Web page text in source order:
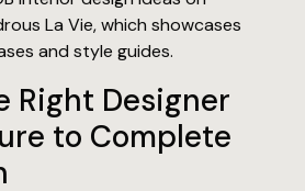
La Vie, which showcases
and style guides.
Right Designer
to Complete